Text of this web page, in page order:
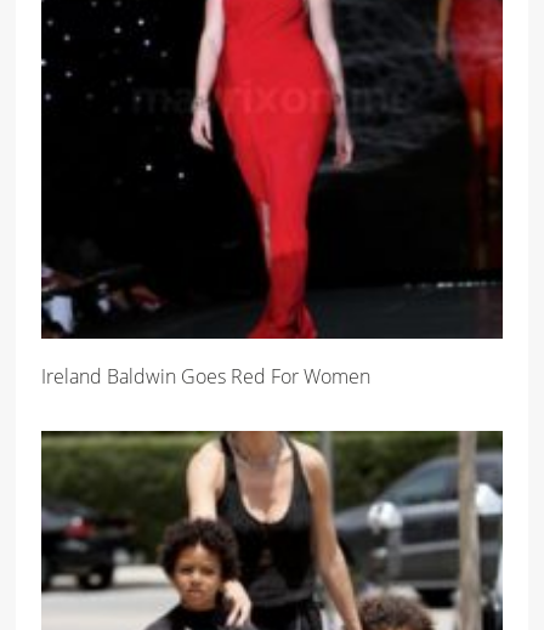
Ireland Baldwin Goes Red For Women